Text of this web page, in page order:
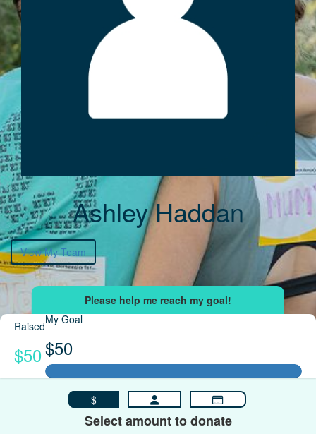
Ashley Haddan
View My Team
Raised
$50
My Goal
$50
$
Select amount to donate